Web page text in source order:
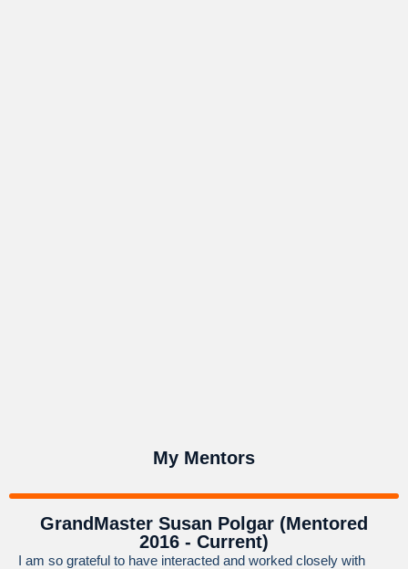
My Mentors
GrandMaster Susan Polgar (Mentored
2016 - Current)
I am so grateful to have interacted and worked closely with